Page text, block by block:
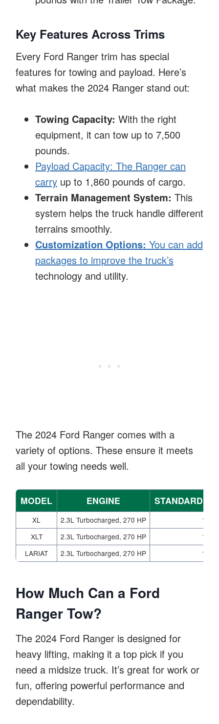
Key Features Across Trims
Every Ford Ranger trim has special
features for towing and payload. Here’s
what makes the 2024 Ranger stand out:
Towing Capacity: With the right
equipment, it can tow up to 7,500
pounds.
Payload Capacity: The Ranger can
carry up to 1,860 pounds of cargo.
Terrain Management System: This
system helps the truck handle different
terrains smoothly.
Customization Options: You can add
packages to improve the truck’s
technology and utility.
The 2024 Ford Ranger comes with a
variety of options. These ensure it meets
all your towing needs well.
MODEL ENGINE STANDARD
XL 2.3L Turbocharged, 270 HP
XLT
2.3L Turbocharged, 270 HP
LARIAT
2.3L Turbocharged, 270 HP
How Much Can a Ford
Ranger Tow?
The 2024 Ford Ranger is designed for
heavy lifting, making it a top pick if you
need a midsize truck. It’s great for work or
fun, offering powerful performance and
dependability.